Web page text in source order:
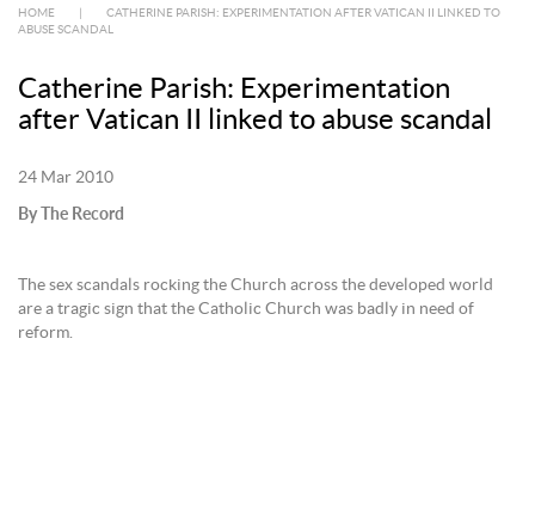
HOME
CATHERINE PARISH: EXPERIMENTATION AFTER VATICAN II LINKED TO
ABUSE SCANDAL
Catherine Parish: Experimentation
after Vatican II linked to abuse scandal
24 Mar 2010
By The Record
The sex scandals rocking the Church across the developed world
are a tragic sign that the Catholic Church was badly in need of
reform.